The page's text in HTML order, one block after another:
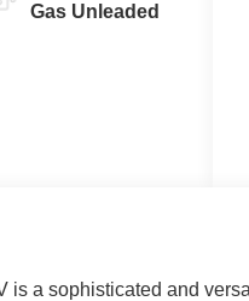
Gas Unleaded
is a sophisticated and